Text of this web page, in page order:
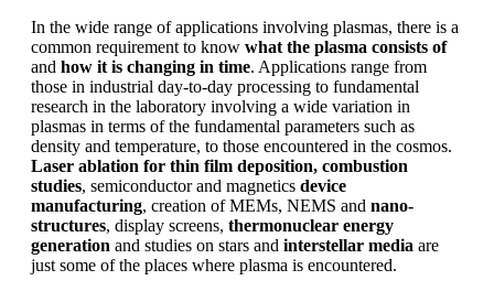
In the wide range of applications involving plasmas, there is a
common requirement to know what the plasma consists of
and how it is changing in time. Applications range from
those in industrial day-to-day processing to fundamental
research in the laboratory involving a wide variation in
plasmas in terms of the fundamental parameters such as
density and temperature, to those encountered in the cosmos.
Laser ablation for thin film deposition, combustion
studies, semiconductor and magnetics device
manufacturing, creation of MEMs, NEMS and nano-
structures, display screens, thermonuclear energy
generation and studies on stars and interstellar media are
just some of the places where plasma is encountered.